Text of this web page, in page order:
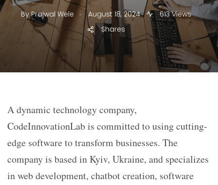
By Prajwal Wele . August 18, 2024
613 Views
Shares
A dynamic technology company,
CodeInnovationLab is committed to using cutting-
edge software to transform businesses. The
company is based in Kyiv, Ukraine, and specializes
in web development, chatbot creation, software